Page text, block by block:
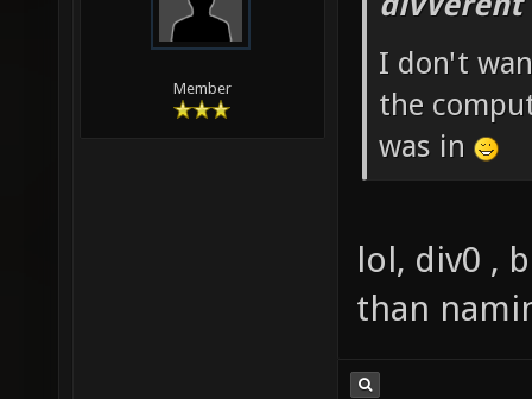
Member
I don't
the
was in
lol, div0 ,
than